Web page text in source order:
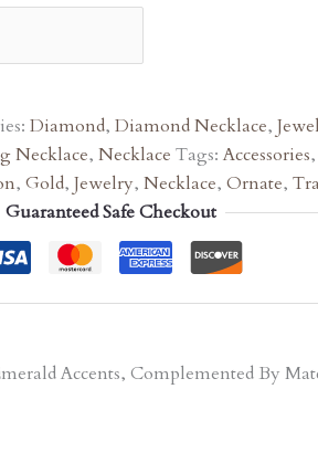
Diamond, Diamond Necklace,
Necklace, Necklace Tags: Accessories,
, Gold, Jewelry, Necklace, Ornate,
Guaranteed Safe Checkout
Accents, Complemented By